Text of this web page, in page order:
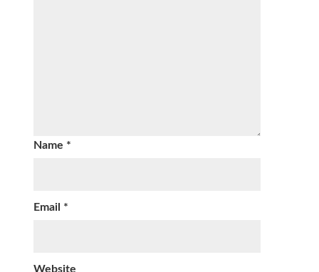
Name *
Email *
Website